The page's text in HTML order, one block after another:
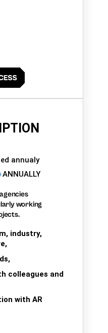
annualy
ANNUALLY
working
industry,
colleagues and
with AR